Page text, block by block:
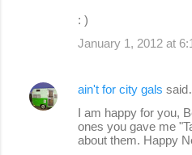
: )
January 1, 2012 at
ain't for city gals
I am happy for you,
ones you gave me
about them. Happy